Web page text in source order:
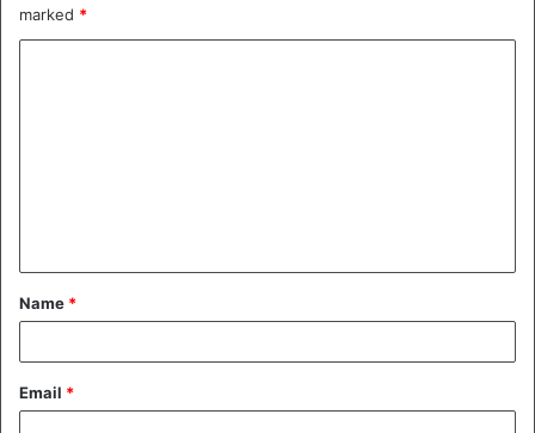
marked *
t
*
Name *
Email *